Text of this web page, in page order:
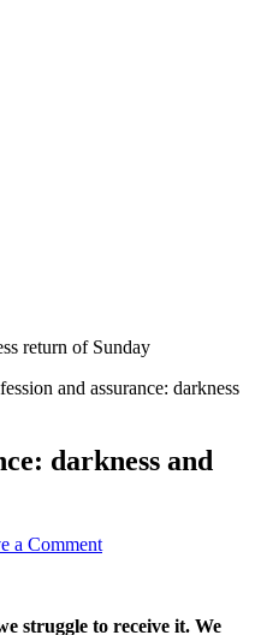
return of Sunday
and assurance: darkness
darkness and
a Comment
struggle to receive it. We